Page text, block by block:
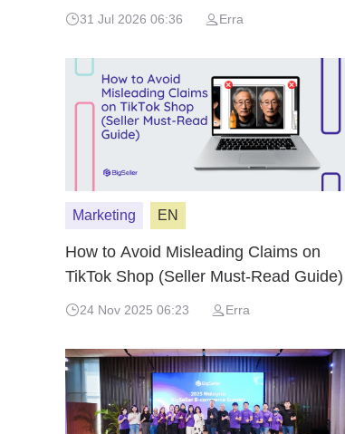
& TikTok Shop (2026)
31 Jul 2026 06:36 Erra
Marketing EN
How to Avoid Misleading Claims on
TikTok Shop (Seller Must-Read Guide)
24 Nov 2025 06:23 Erra